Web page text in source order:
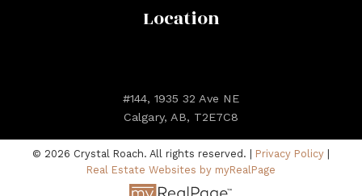
Location
#144, 1935 32 Ave NE
Calgary, AB, T2E7C8
© 2026 Crystal Roach. All rights reserved. | Privacy Policy
Real Estate Websites by myRealPage